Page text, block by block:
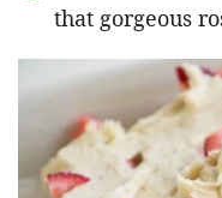
that gorgeous